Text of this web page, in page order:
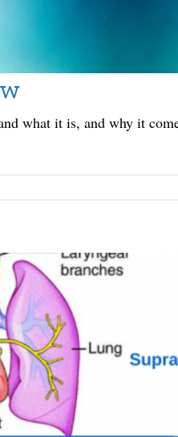
what it is, and why it